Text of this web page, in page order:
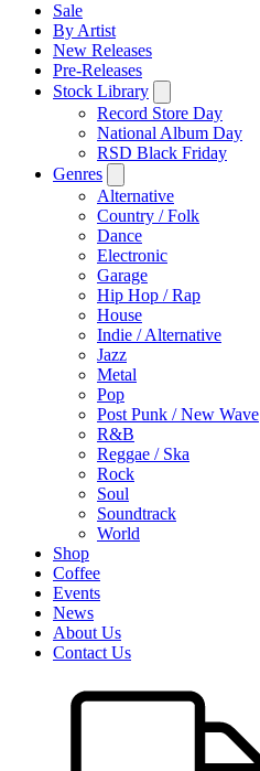
Sale
By Artist
New Releases
Pre-Releases
Stock Library
Record Store Day
National Album Day
RSD Black Friday
Genres
Alternative
Country / Folk
Dance
Electronic
Garage
Hip Hop / Rap
House
Indie / Alternative
Jazz
Metal
Pop
Post Punk / New Wave
R&B
Reggae / Ska
Rock
Soul
Soundtrack
World
Shop
Coffee
Events
News
About Us
Contact Us